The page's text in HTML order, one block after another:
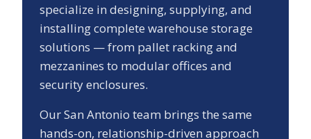
specialize in designing, supplying, and
installing complete warehouse storage
solutions — from pallet racking and
mezzanines to modular offices and
security enclosures.
OurSan Antonio team brings the same
hands-on, relationship-driven approach